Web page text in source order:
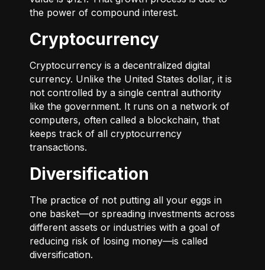
the power of compound interest.
Cryptocurrency
Cryptocurrency is a decentralized digital
currency. Unlike the United States dollar, it is
not controlled by a single central authority
like the government. It runs on a network of
computers, often called a blockchain, that
keeps track of all cryptocurrency
transactions.
Diversification
The practice of not putting all your eggs in
one basket—or spreading investments across
different assets or industries with a goal of
reducing risk of losing money—is called
diversification.